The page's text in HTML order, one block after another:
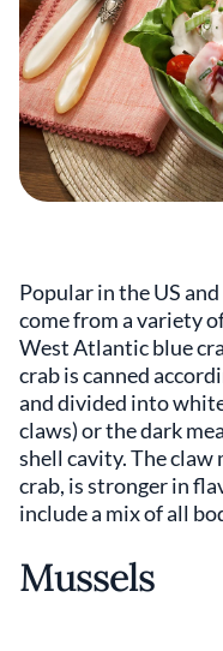
Popular in the US
come from a variety
West Atlantic blue
crab is canned
and divided into
claws) or the dark
shell cavity. The
crab, is stronger in
include a mix of all
Mussels